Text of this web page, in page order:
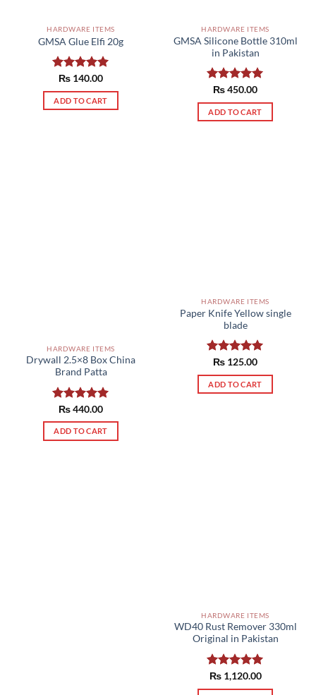
HARDWARE ITEMS
GMSA Glue Elfi 20g
Rated5.00
out of 5
₨ 140.00
ADD TO CART
HARDWARE ITEMS
GMSA Silicone Bottle 310ml
in Pakistan
Rated5.00
out of 5
₨450.00
ADD TO CART
HARDWARE ITEMS
Drywall 2.5×8 Box China
Brand Patta
Rated5.00
out of 5
₨440.00
ADD TO CART
HARDWARE ITEMS
Paper Knife Yellow single
blade
Rated5.00
out of 5
₨ 125.00
ADD TO CART
HARDWARE ITEMS
WD40 Rust Remover 330ml
Original in Pakistan
Rated5.00
out of 5
₨1,120.00